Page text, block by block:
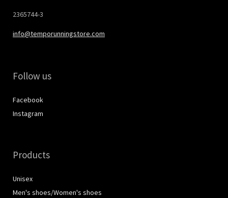
2365744-3
info@temporunningstore.com
Follow us
Facebook
Instagram
Products
Unisex
Men's shoes/Women's shoes